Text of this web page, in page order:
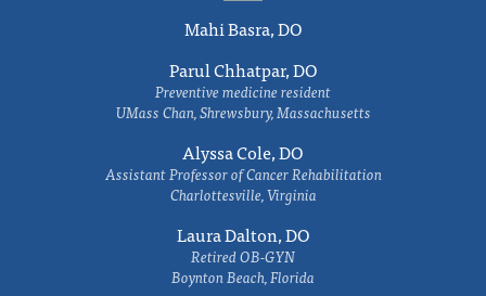
Mahi Basra, DO
Parul Chhatpar, DO
Preventive medicine resident
UMass Chan, Shrewsbury, Massachusetts
Alyssa Cole, DO
Assistant Professor of Cancer Rehabilitation
Charlottesville, Virginia
Laura Dalton, DO
Retired OB-GYN
Boynton Beach, Florida